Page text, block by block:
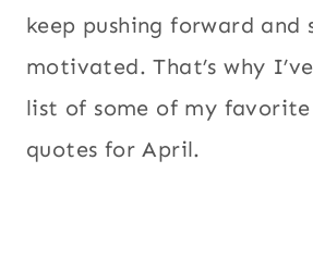
keep pushing forward and
motivated. That’s why
list of some of my
quotes for April.